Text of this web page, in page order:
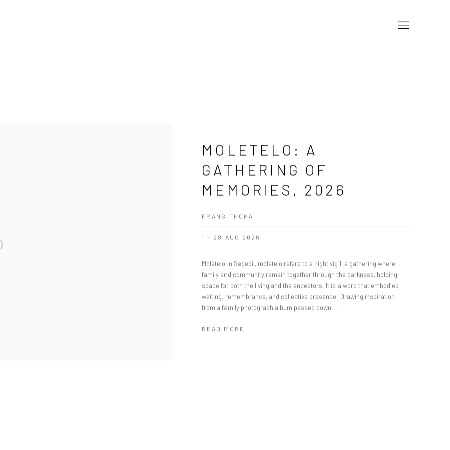
MOLETELO: A
GATHERING OF
MEMORIES, 2026
FRANS THOKA
1 - 28 AUG 2026
Moletelo In Sepedi , moletelo refers to a night vigil, a gathering where
family and community remain together through the darkness, holding
space for both the living and the ancestors. It is a word that embodies
waiting, remembrance, and collective presence. Drawing inspiration
from a family photograph album passed down...
READ MORE